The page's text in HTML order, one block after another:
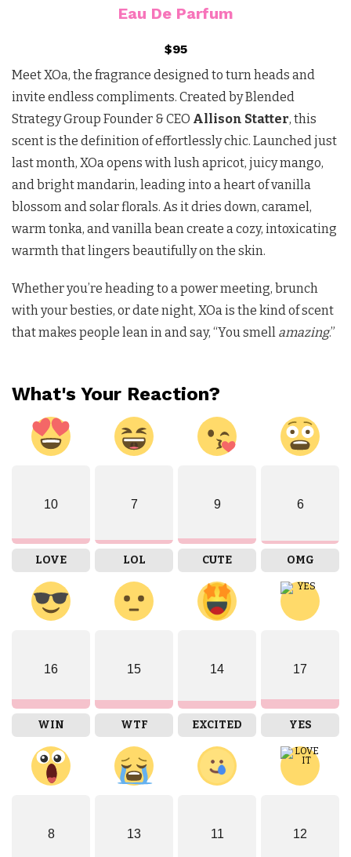
Eau De Parfum
$95
Meet XOa, the fragrance designed to turn heads and
invite endless compliments. Created by Blended
Strategy Group Founder & CEO Allison Statter, this
scent is the definition of effortlessly chic. Launched just
last month, XOa opens with lush apricot, juicy mango,
and bright mandarin, leading into a heart of vanilla
blossom and solar florals. As it dries down, caramel,
warm tonka, and vanilla bean create a cozy, intoxicating
warmth that lingers beautifully on the skin.
Whether you’re heading to a power meeting, brunch
with your besties, or date night, XOa is the kind of scent
that makes people lean in and say, “You smell amazing.”
What's Your Reaction?
10
LOVE
7
LOL
9
CUTE
6
OMG
16
WIN
15
WTF
14
EXCITED
17
YES
8 13 11 12